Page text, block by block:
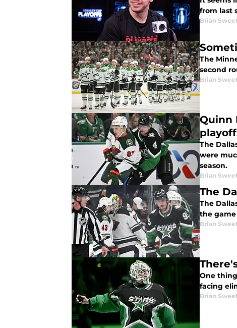
from last
Brian
The
second
Brian
Quinn
The
were
season.
Brian
The
The
the game
Brian
One
facing
Brian